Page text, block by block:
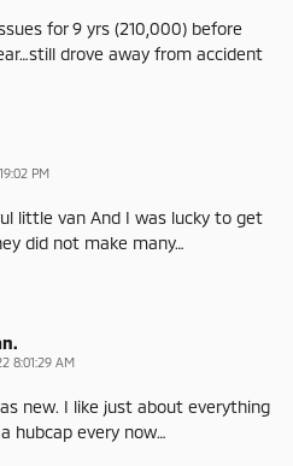
for 9 yrs (210,000) before
drove away from accident
PM
little van And I was lucky to get
did not make many…
8:01:29 AM
new. I like just about everything
hubcap every now…